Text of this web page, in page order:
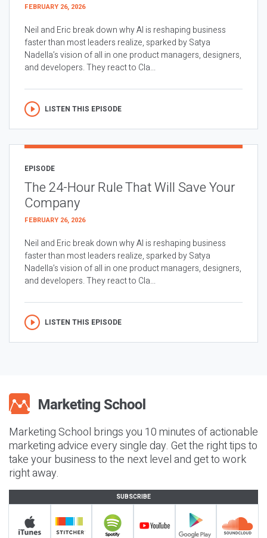
FEBRUARY 26, 2026
Neil and Eric break down why AI is reshaping business
faster than most leaders realize, sparked by Satya
Nadella’s vision of all in one product managers, designers,
and developers. They react to Cla...
LISTEN THIS EPISODE
EPISODE
The 24-Hour Rule That Will Save Your
Company
FEBRUARY 26, 2026
Neil and Eric break down why AI is reshaping business
faster than most leaders realize, sparked by Satya
Nadella’s vision of all in one product managers, designers,
and developers. They react to Cla...
LISTEN THIS EPISODE
Marketing School brings you 10 minutes of actionable
marketing advice every single day. Get the right tips to
take your business to the next level and get to work
right away.
SUBSCRIBE